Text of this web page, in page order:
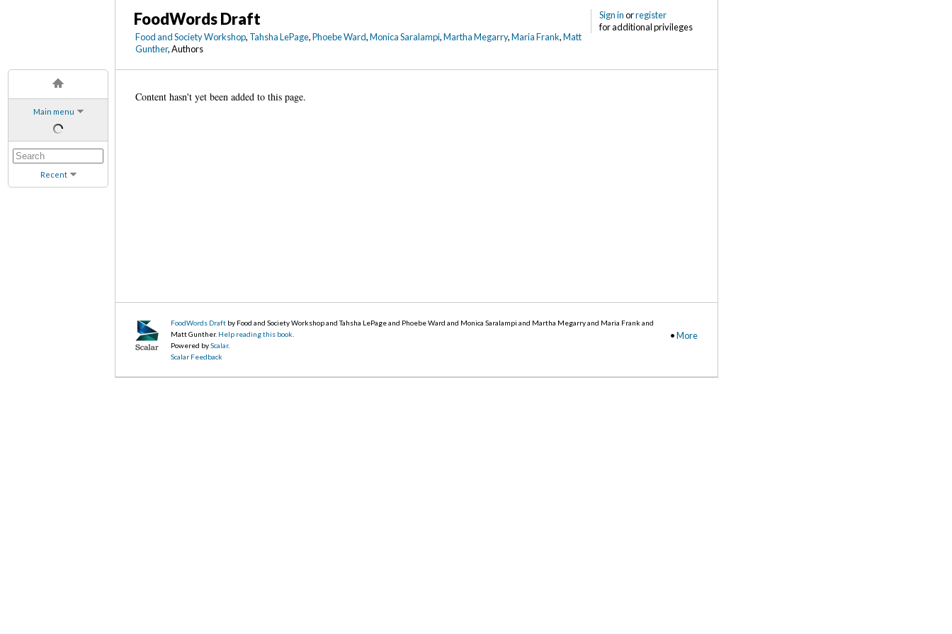
Main menu
Recent
Sign inorregister
for additional privileges
FoodWords Draft
Food and Society Workshop, Tahsha LePage,Phoebe Ward,Monica Saralampi,Martha Megarry,Maria Frank,Matt
Gunther, Authors
Content hasn't yet been added to this page.
•More
FoodWords Draft by Food and Society Workshop and Tahsha LePage and Phoebe Ward and Monica Saralampi and Martha Megarry and Maria Frank and
Matt Gunther. Help reading this book
Powered byScalar.
Scalar Feedback